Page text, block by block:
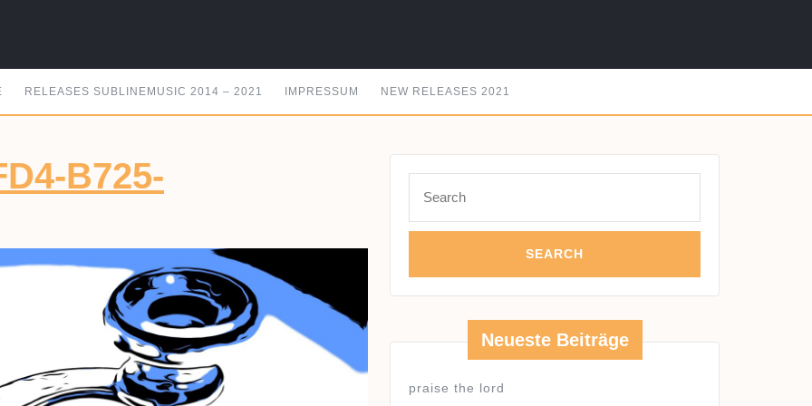
RELEASES SUBLINEMUSIC 2014 – 2021 IMPRESSUM NEW RELEASES 2021
B725-
for:
Neueste Beiträge
praise the lord